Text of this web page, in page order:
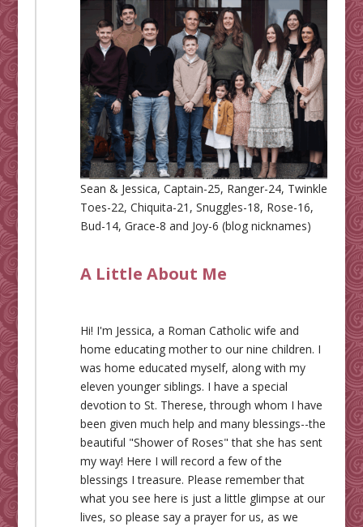
Sean & Jessica, Captain-25, Ranger-24, Twinkle
Toes-22, Chiquita-21, Snuggles-18, Rose-16,
Bud-14, Grace-8 and Joy-6 (blog nicknames)
A Little About Me
Hi! I'm Jessica, a Roman Catholic wife and
home educating mother to our nine children. I
was home educated myself, along with my
eleven younger siblings. I have a special
devotion to St. Therese, through whom I have
been given much help and many blessings--the
beautiful "Shower of Roses" that she has sent
my way! Here I will record a few of the
blessings I treasure. Please remember that
what you see here is just a little glimpse at our
lives, so please say a prayer for us, as we